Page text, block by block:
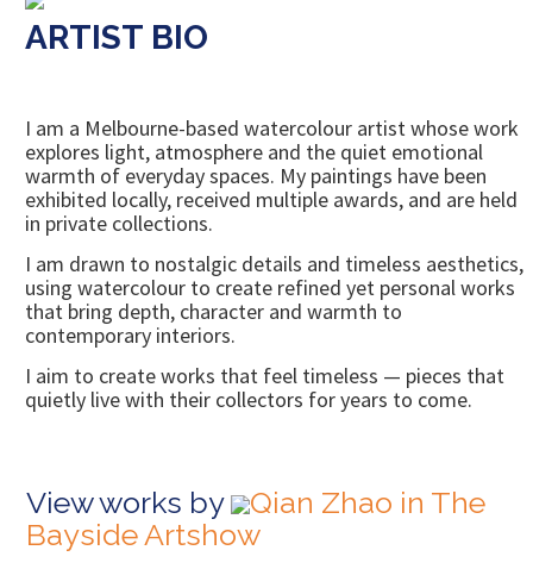
ARTIST BIO
I am a Melbourne-based watercolour artist whose work
explores light, atmosphere and the quiet emotional
warmth of everyday spaces. My paintings have been
exhibited locally, received multiple awards, and are held
in private collections.
I am drawn to nostalgic details and timeless aesthetics,
using watercolour to create refined yet personal works
that bring depth, character and warmth to
contemporary interiors.
I aim to create works that feel timeless — pieces that
quietly live with their collectors for years to come.
View works by
Qian Zhao in The
Bayside Artshow